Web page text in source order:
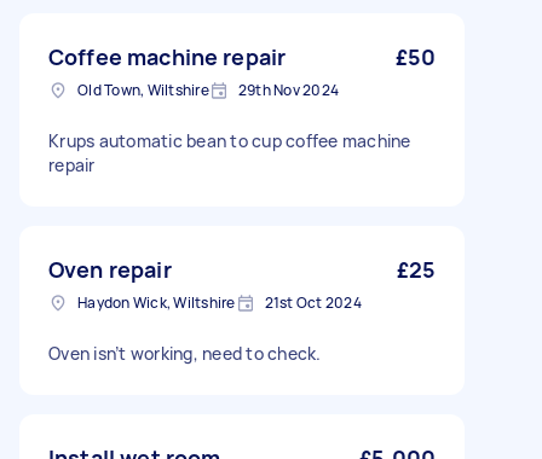
Coffee machine repair £50
Old Town, Wiltshire 29th Nov 2024
Krups automatic bean to cup coffee machine
repair
Oven repair £25
Haydon Wick, Wiltshire 21st Oct 2024
Oven isn’t working, need to check.